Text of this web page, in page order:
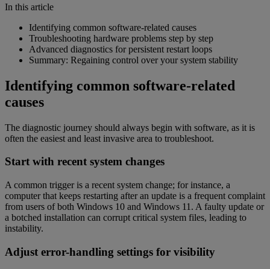
In this article
Identifying common software-related causes
Troubleshooting hardware problems step by step
Advanced diagnostics for persistent restart loops
Summary: Regaining control over your system stability
Identifying common software-related
causes
The diagnostic journey should always begin with software, as it is
often the easiest and least invasive area to troubleshoot.
Start with recent system changes
A common trigger is a recent system change; for instance, a
computer that keeps restarting after an update is a frequent complaint
from users of both Windows 10 and Windows 11. A faulty update or
a botched installation can corrupt critical system files, leading to
instability.
Adjust error-handling settings for visibility